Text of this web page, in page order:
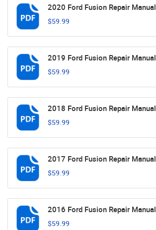
2020 Ford Fusion Repair Manual
$59.99
2019 Ford Fusion Repair Manual
$59.99
2018 Ford Fusion Repair Manual
$59.99
2017 Ford Fusion Repair Manual
$59.99
2016 Ford Fusion Repair Manual
$59.99